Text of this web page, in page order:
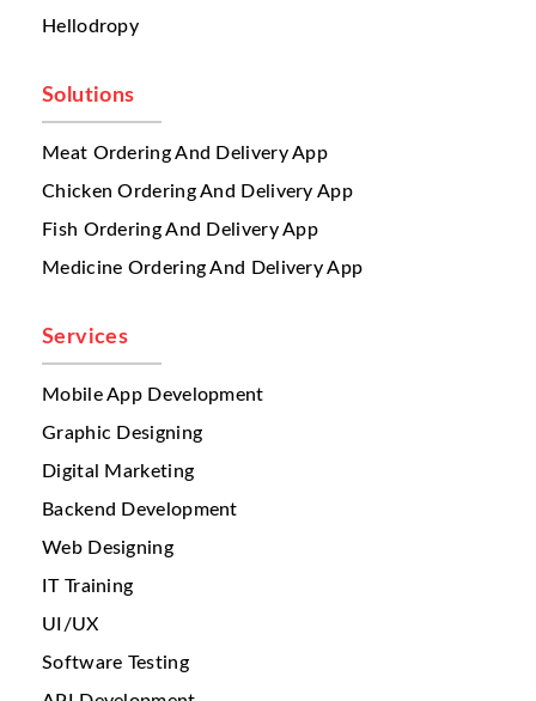
most suitable restaurant. This leads to
extra minutes can affect customer
satisfaction.
Another major problem ismenu
managementacross multiple restaurants.
different pricing
different food availability
regional menu items
When menus are updated manually,
mistakes happen frequently. A customer may
branch. This creates cancellations, refunds,
and negative reviews.
A serious issue multi restaurant businesses
face isinventory visibility
tracking becomes difficult. A branch may
run out of ingredients, but the system may
still accept orders. This causes kitchen
Hellodropy
Solutions
Meat Ordering And Delivery App
Chicken Ordering And Delivery App
Fish Ordering And Delivery App
Medicine Ordering And Delivery App
Services
Mobile App Development
Graphic Designing
Digital Marketing
Backend Development
Web Designing
IT Training
UI/UX
Software Testing